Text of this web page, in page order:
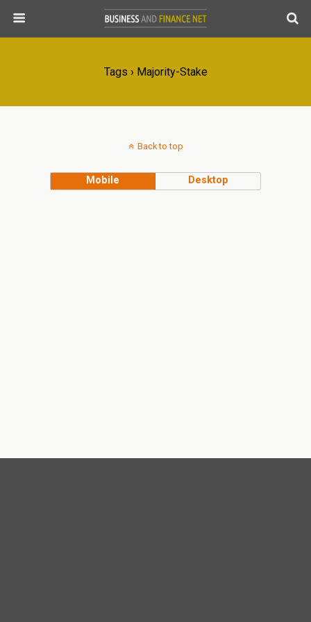
Tags › Majority-Stake
Back to top
Mobile Desktop